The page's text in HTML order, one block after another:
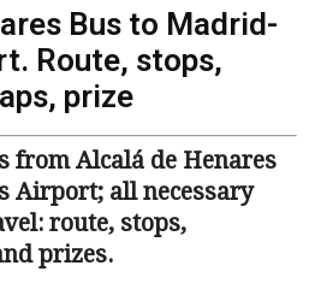
Bus to Madrid-
Route, stops,
prize
from Alcalá de Henares
Airport; all necessary
route, stops,
prizes.